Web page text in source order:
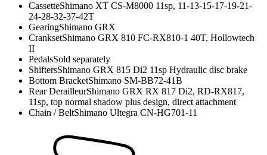
CassetteShimano XT CS-M8000 11sp, 11-13-15-17-19-21-
24-28-32-37-42T
GearingShimano GRX
CranksetShimano GRX 810 FC-RX810-1 40T, Hollowtech
II
PedalsSold separately
ShiftersShimano GRX 815 Di2 11sp Hydraulic disc brake
Bottom BracketShimano SM-BB72-41B
Rear DerailleurShimano GRX RX 817 Di2, RD-RX817,
11sp, top normal shadow plus design, direct attachment
Chain / BeltShimano Ultegra CN-HG701-11